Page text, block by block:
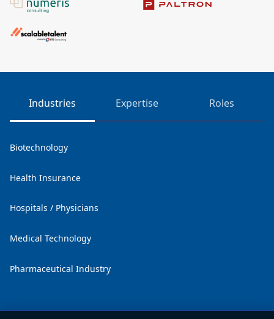
Industries Expertise Roles
Biotechnology
Health Insurance
Hospitals / Physicians
Medical Technology
Pharmaceutical Industry